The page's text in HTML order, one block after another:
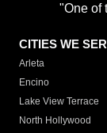
"One of
CITIES WE
Arleta
Encino
Lake View Terrace
North Hollywood